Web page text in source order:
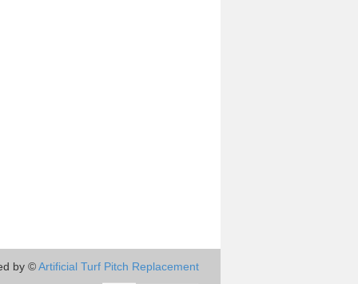
by ©Artificial Turf Pitch Replacement